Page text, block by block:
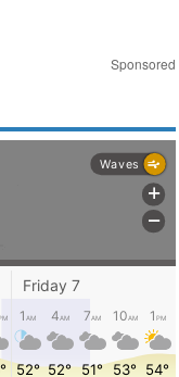
Sponsored